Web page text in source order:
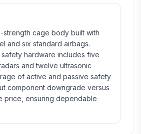
strength cage body built with
and six standard airbags.
hardware includes five
and twelve ultrasonic
of active and passive safety
component downgrade versus
price, ensuring dependable